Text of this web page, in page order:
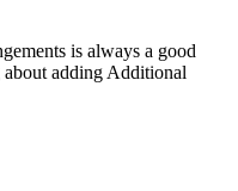
is always a good
adding Additional